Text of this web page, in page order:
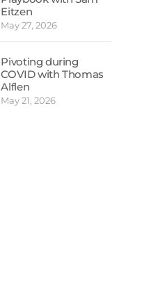
Eitzen
May 27, 2026
Pivoting during
COVID with Thomas
Alflen
May 21, 2026